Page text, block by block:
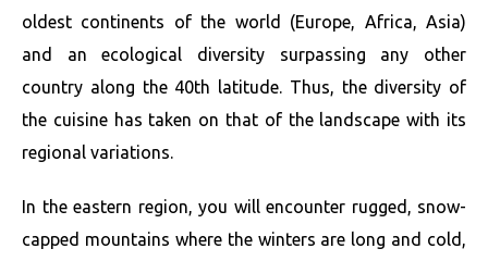
oldest continents of the world (Europe, Africa, Asia)
and an ecological diversity surpassing any other
country along the 40th latitude. Thus, the diversity of
the cuisine has taken on that of the landscape with its
regional variations.
In the eastern region, you will encounter rugged, snow-
capped mountains where the winters are long and cold,